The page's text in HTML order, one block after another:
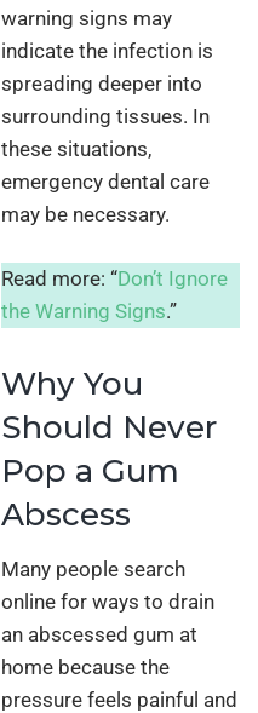
warning signs may
indicate the infection is
spreading deeper into
surrounding tissues. In
these situations,
emergency dental care
may be necessary.
Read more: “Don’t Ignore
the Warning Signs.”
Why You
Should Never
Pop a Gum
Abscess
Many people search
online for ways to drain
an abscessed gum at
home because the
pressure feels painful and